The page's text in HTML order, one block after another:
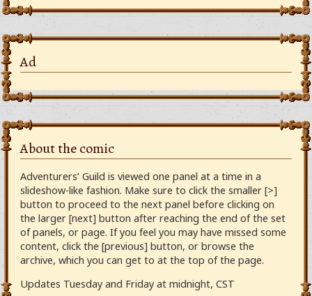
Ad
About the comic
Adventurers’ Guild is viewed one panel at a time in a
slideshow-like fashion. Make sure to click the smaller [>]
button to proceed to the next panel before clicking on
the larger [next] button after reaching the end of the set
of panels, or page. If you feel you may have missed some
content, click the [previous] button, or browse the
archive, which you can get to at the top of the page.
Updates Tuesday and Friday at midnight, CST